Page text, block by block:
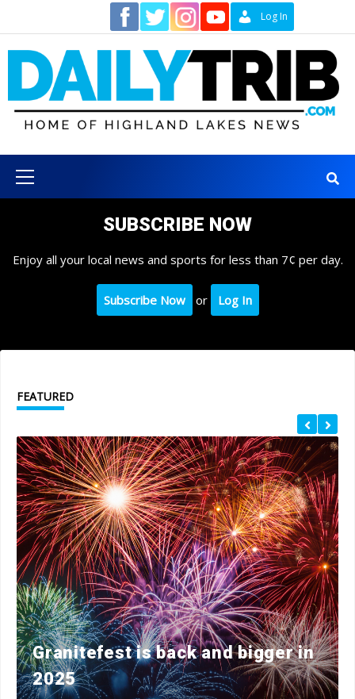
content
Log In
Menu
SUBSCRIBE NOW
Enjoy all your local news and sports for less than 7¢ per day.
Subscribe Now or Log In
FEATURED
Granitefest is back and bigger in
2025